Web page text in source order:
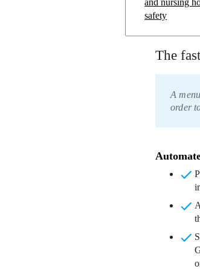
and nursing
safety
The
A
order